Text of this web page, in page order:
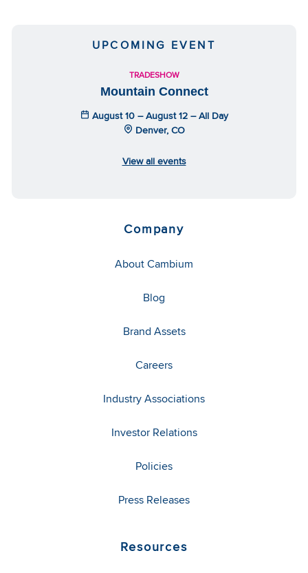
load the video after you consentto their use
described in theirprivacy policy
UPCOMING EVENT
TRADESHOW
Mountain Connect
August 10 – August 12 – All Day
Denver, CO
View all events
Company
About Cambium
Blog
Brand Assets
Careers
Industry Associations
Investor Relations
Policies
Press Releases
Resources